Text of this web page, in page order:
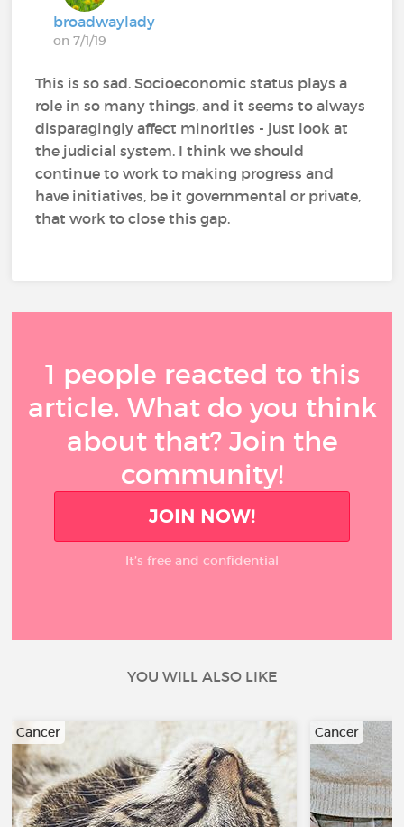
broadwaylady
on 7/1/19
This is so sad. Socioeconomic status plays a
role in so many things, and it seems to always
disparagingly affect minorities - just look at
the judicial system. I think we should
continue to work to making progress and
have initiatives, be it governmental or private,
that work to close this gap.
1 people reacted to this
article. What do you think
about that? Join the
community!
JOIN NOW!
It’s free and confidential
YOU WILL ALSO LIKE
Cancer Cancer